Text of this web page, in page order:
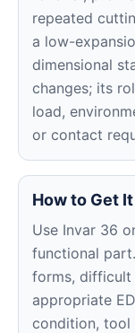
repeated
a low-
dimensional
changes; its
load,
or contact
How to Get
Use Invar 36
functional
forms, difficult
appropriate
condition, tool